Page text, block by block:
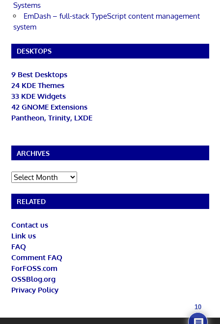
Systems
EmDash – full-stack TypeScript content management
system
DESKTOPS
9 Best Desktops
24 KDE Themes
33 KDE Widgets
42 GNOME Extensions
Pantheon, Trinity, LXDE
ARCHIVES
Archives
RELATED
Contact us
Link us
FAQ
Comment FAQ
ForFOSS.com
OSSBlog.org
Privacy Policy
10